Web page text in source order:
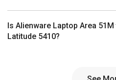
Is Alienware Laptop Area
Latitude 5410?